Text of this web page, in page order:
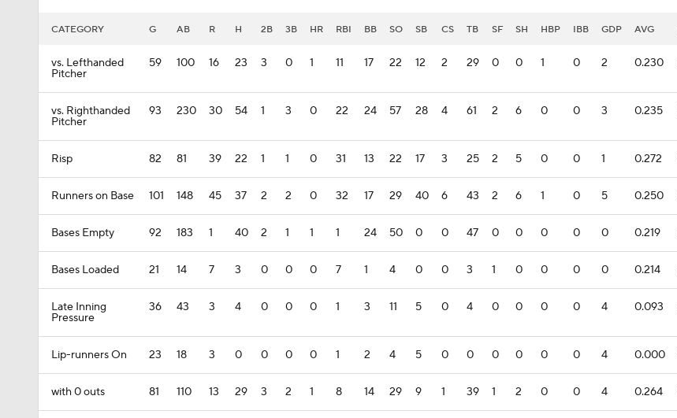
CATEGORY G AB R H 2B 3B HR RBI BB SO SB CS TB SF SH HBP IBB GDP AVG
vs. Lefthanded
Pitcher
59 100 16 23 3 0 1 11 17 22 12 2 29 0 0 1 0 2 0.230
vs. Righthanded
Pitcher
93 230 30 54 1 3 0 22 24 57 28 4 61 2 6 0 0 3 0.235
Risp 82 81 39 22 1 1 0 31 13 22 17 3 25 2 5 0 0 1 0.272
Runners on Base 101 148 45 37 2 2 0 32 17 29 40 6 43 2 6 1 0 5 0.250
Bases Empty 92 183 1 40 2 1 1 1 24 50 0 0 47 0 0 0 0 0 0.219
Bases Loaded 21 14 7 3 0 0 0 7 1 4 0 0 3 1 0 0 0 0 0.214
Late Inning
Pressure
36 43 3 4 0 0 0 1 3 11 5 0 4 0 0 0 0 4 0.093
Lip-runners On 23 18 3 0 0 0 0 1 2 4 5 0 0 0 0 0 0 4 0.000
with 0 outs 81 110 13 29 3 2 1 8 14 29 9 1 39 1 2 0 0 4 0.264